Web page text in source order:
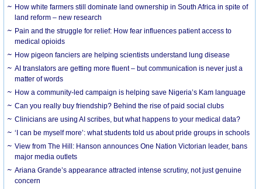
How white farmers still dominate land ownership in South Africa in spite of
land reform – new research
Pain and the struggle for relief: How fear influences patient access to
medical opioids
How pigeon fanciers are helping scientists understand lung disease
AI translators are getting more fluent – but communication is never just a
matter of words
How a community-led campaign is helping save Nigeria’s Kam language
Can you really buy friendship? Behind the rise of paid social clubs
Clinicians are using AI scribes, but what happens to your medical data?
‘I can be myself more’: what students told us about pride groups in schools
View from The Hill: Hanson announces One Nation Victorian leader, bans
major media outlets
Ariana Grande’s appearance attracted intense scrutiny, not just genuine
concern